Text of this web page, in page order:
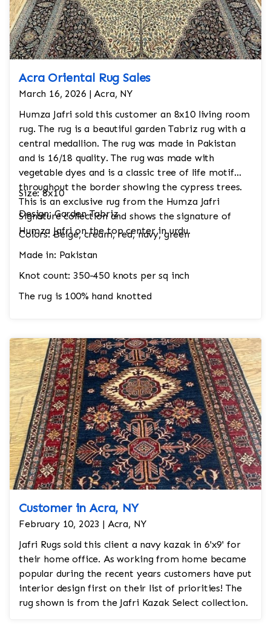
Acra Oriental Rug Sales
March 16, 2026 | Acra, NY
Humza Jafri sold this customer an 8x10 living room
rug. The rug is a beautiful garden Tabriz rug with a
central medallion. The rug was made in Pakistan
and is 16/18 quality. The rug was made with
vegetable dyes and is a classic tree of life motif
throughout the border showing the cypress trees.
This is an exclusive rug from the Humza Jafri
Signature collection and shows the signature of
Humza Jafri on the top center in urdu.
Size: 8x10
Design: Garden Tabriz
Colors: Beige, cream, red, navy, green
Made in: Pakistan
Knot count: 350-450 knots per sq inch
The rug is 100% hand knotted
Customer in Acra, NY
February 10, 2023 | Acra, NY
Jafri Rugs sold this client a navy kazak in 6'x9' for
their home office. As working from home became
popular during the recent years customers have put
interior design first on their list of priorities! The
rug shown is from the Jafri Kazak Select collection.